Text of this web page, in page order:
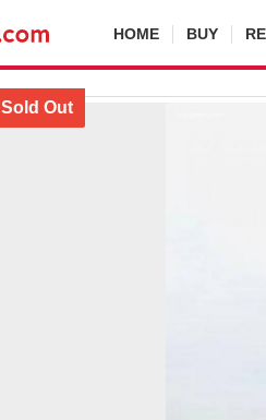
HOME BUY
Sold Out